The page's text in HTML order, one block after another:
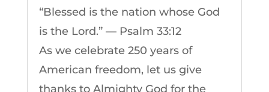
“Blessed is the nation whose God
is the Lord.” — Psalm 33:12
As we celebrate 250 years of
American freedom, let us give
thanks to Almighty God for the